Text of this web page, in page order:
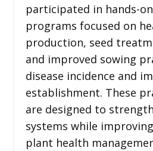
participated in hands-
programs focused on
production, seed
and improved sowing
disease incidence and
establishment. These
are designed to
systems while
plant health